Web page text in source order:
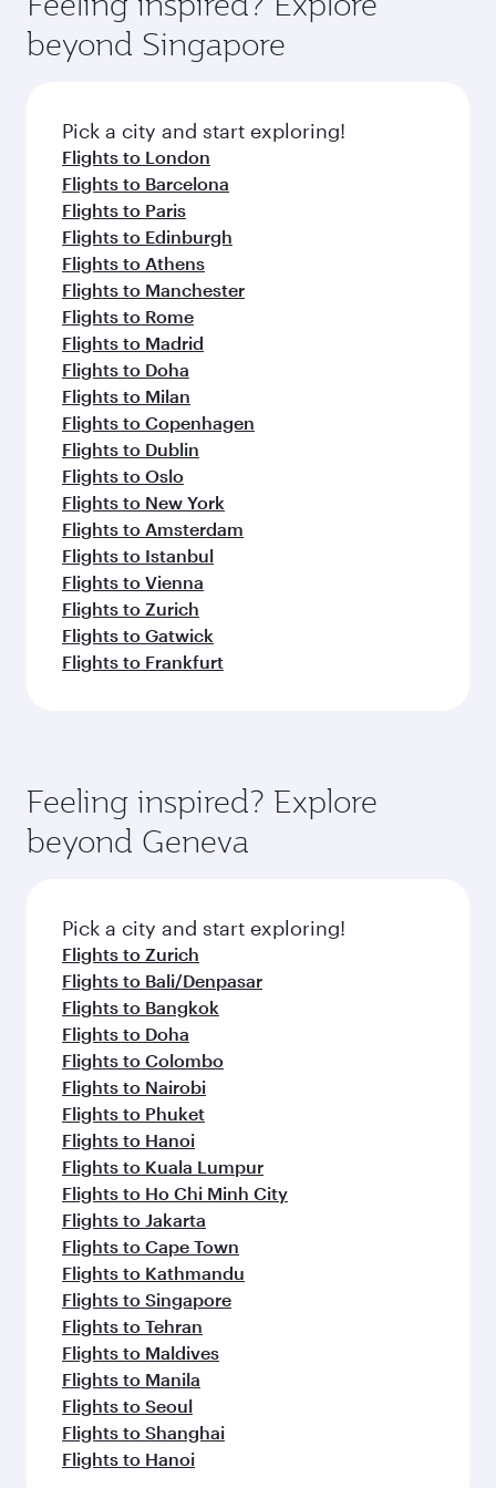
break from your journey and rejuvenate
yourself with a variety of world-class amenities
before your connecting flight.
soft blanket and pillow. Explore thousands of
entertainment options on Oryx One including
fresh ingredients and inspired by global
flavours.
beyond Singapore
Pick a city and start exploring!
Flights to London
Flights to Barcelona
Flights to Paris
Flights to Edinburgh
Flights to Athens
Flights to Manchester
Flights to Rome
Flights to Madrid
Flights to Doha
Flights to Milan
Flights to Copenhagen
Flights to Dublin
Flights to Oslo
Flights to New York
Flights to Amsterdam
Flights to Istanbul
Flights to Vienna
Flights to Zurich
Flights to Gatwick
Flights to Frankfurt
Feeling inspired? Explore
beyond Geneva
Pick a city and start exploring!
Flights to Zurich
Flights to Bali/Denpasar
Flights to Bangkok
Flights to Doha
Flights to Colombo
Flights to Nairobi
Flights to Phuket
Flights to Hanoi
Flights to Kuala Lumpur
Flights to Ho Chi Minh City
Flights to Jakarta
Flights to Cape Town
Flights to Kathmandu
Flights to Singapore
Flights to Tehran
Flights to Maldives
Flights to Manila
Flights to Seoul
Flights to Shanghai
Flights to Hanoi